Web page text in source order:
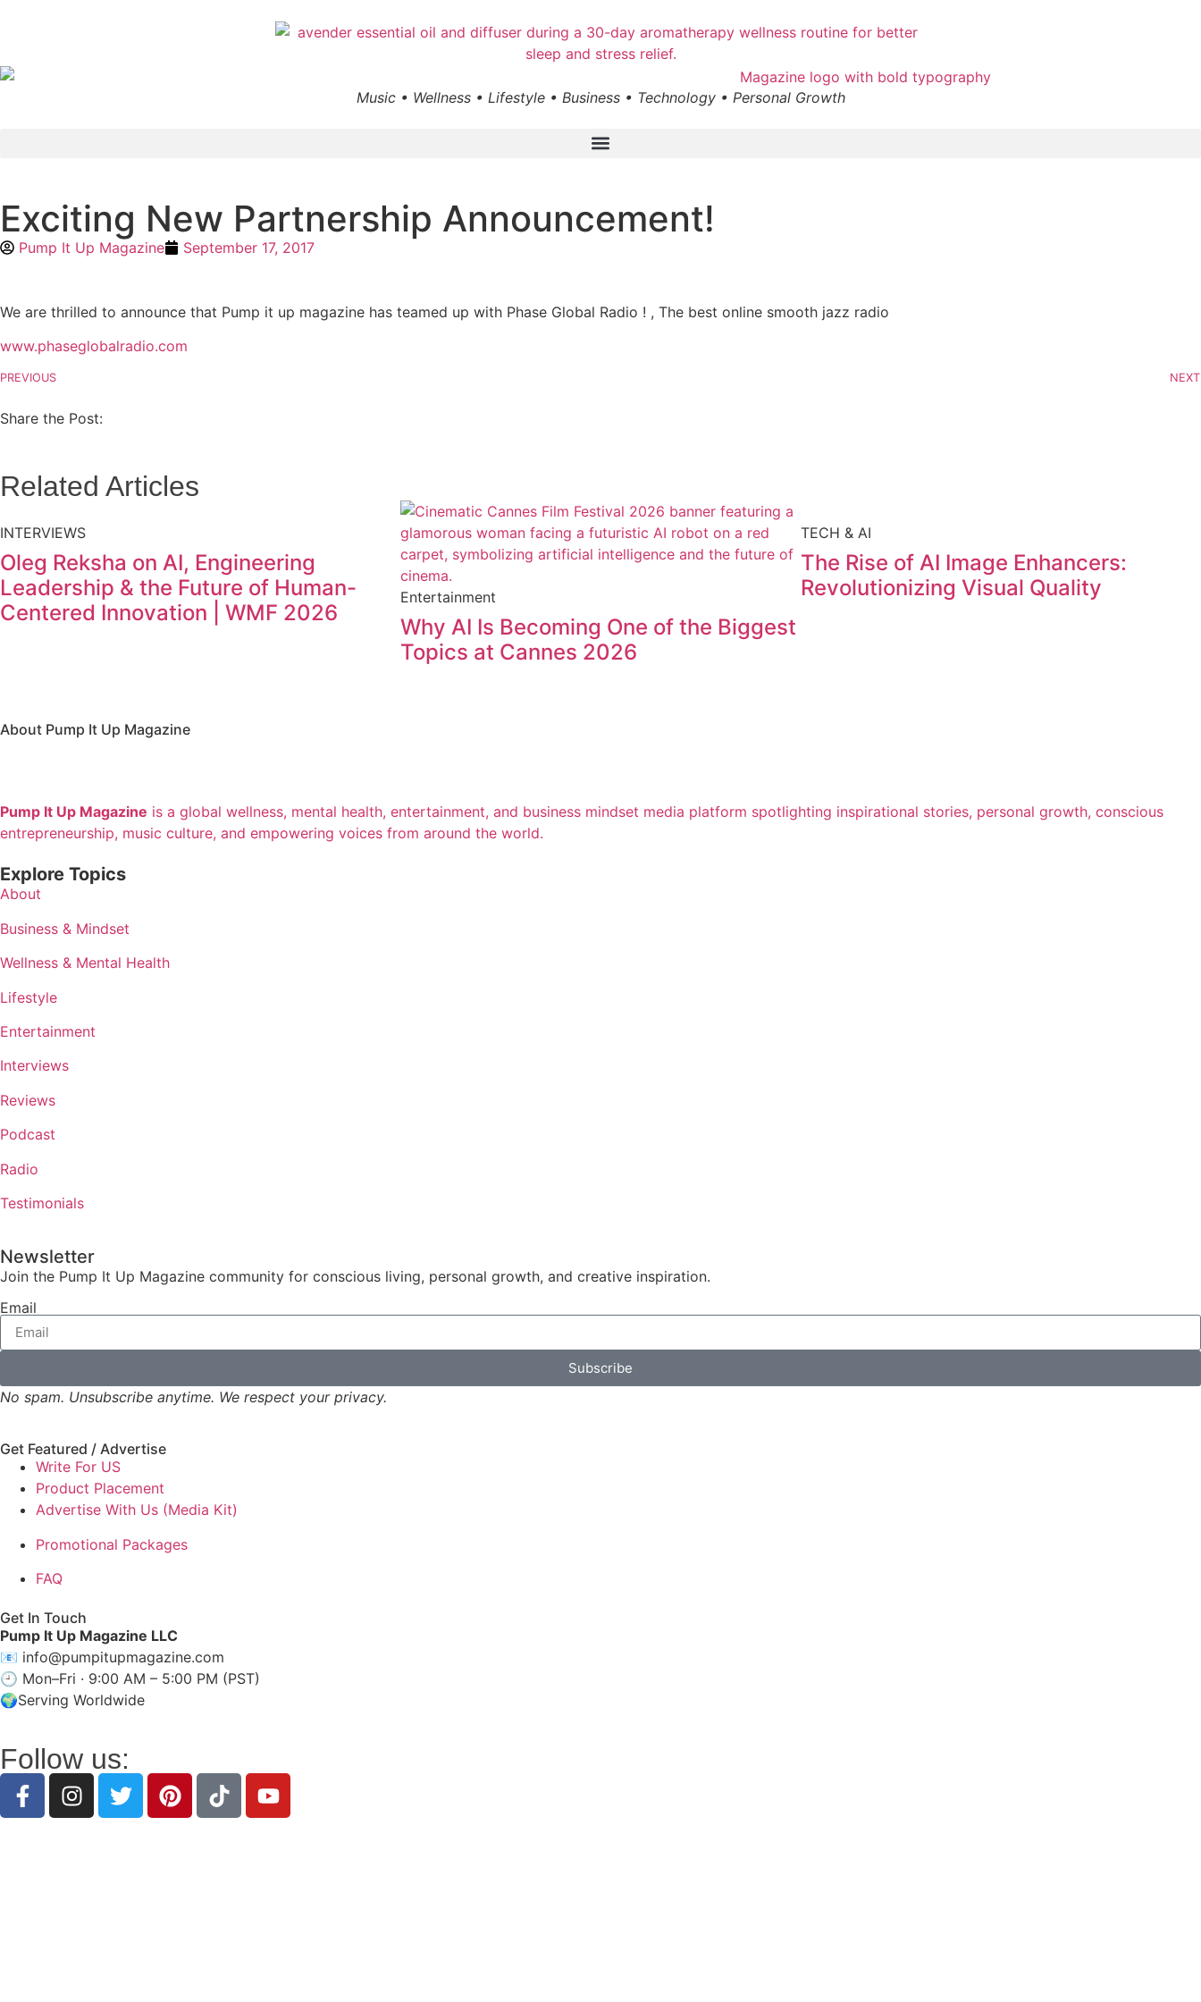
Music • Wellness • Lifestyle • Business • Technology • Personal Growth
Exciting New Partnership Announcement!
Pump It Up Magazine September 17, 2017
We are thrilled to announce that Pump it up magazine has teamed up with Phase Global Radio ! , The best online smooth jazz radio
www.phaseglobalradio.com
PREVIOUS NEXT
Share the Post:
Related Articles
INTERVIEWS
Oleg Reksha on AI, Engineering
Leadership & the Future of Human-
Centered Innovation | WMF 2026
Entertainment
Why AI Is Becoming One of the Biggest
Topics at Cannes 2026
TECH & AI
The Rise of AI Image Enhancers:
Revolutionizing Visual Quality
About Pump It Up Magazine
Pump It Up Magazine is a global wellness, mental health, entertainment, and business mindset media platform spotlighting inspirational stories, personal growth, conscious
entrepreneurship, music culture, and empowering voices from around the world.
Explore Topics
About
Business & Mindset
Wellness & Mental Health
Lifestyle
Entertainment
Interviews
Reviews
Podcast
Radio
Testimonials
Newsletter
Join the Pump It Up Magazine community for conscious living, personal growth, and creative inspiration.
Email
Subscribe
No spam. Unsubscribe anytime. We respect your privacy.
Get Featured / Advertise
Write For US
Product Placement
Advertise With Us (Media Kit)
Promotional Packages
FAQ
Get In Touch
Pump It Up Magazine LLC
📧 info@pumpitupmagazine.com
🕘 Mon–Fri · 9:00 AM – 5:00 PM (PST)
🌍Serving Worldwide
Follow us: